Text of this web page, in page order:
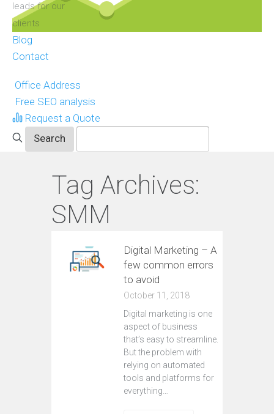
leads for our
clients
Blog
Contact
Office Address
Free SEO analysis
Request a Quote
Tag Archives:
SMM
Digital Marketing – A
few common errors
to avoid
October 11, 2018
Digital marketing is one
aspect of business
that’s easy to streamline.
But the problem with
relying on automated
tools and platforms for
everything…